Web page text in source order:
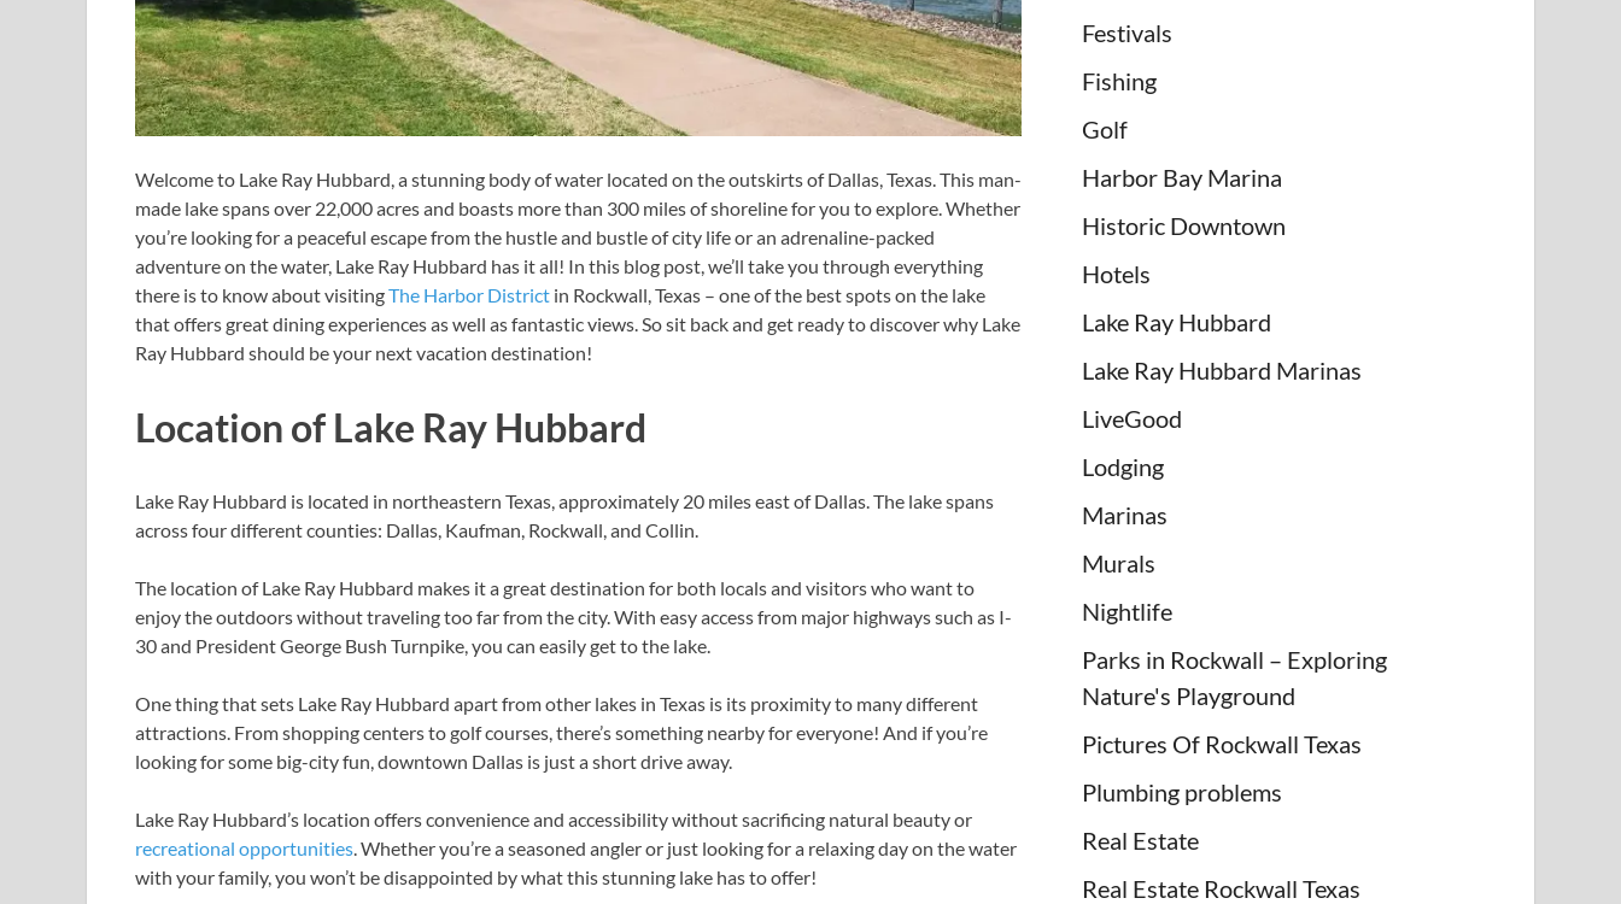
Welcome to Lake Ray Hubbard, a stunning body of water located on the outskirts of Dallas, Texas. This man-
made lake spans over 22,000 acres and boasts more than 300 miles of shoreline for you to explore. Whether
you’re looking for a peaceful escape from the hustle and bustle of city life or an adrenaline-packed
adventure on the water, Lake Ray Hubbard has it all! In this blog post, we’ll take you through everything
there is to know about visitingThe Harbor District in Rockwall, Texas – one of the best spots on the lake
that offers great dining experiences as well as fantastic views. So sit back and get ready to discover why Lake
Ray Hubbard should be your next vacation destination!
Location of Lake Ray Hubbard
Lake Ray Hubbard is located in northeastern Texas, approximately 20 miles east of Dallas. The lake spans
across four different counties: Dallas, Kaufman, Rockwall, and Collin.
The location of Lake Ray Hubbard makes it a great destination for both locals and visitors who want to
enjoy the outdoors without traveling too far from the city. With easy access from major highways such as I-
30 and President George Bush Turnpike, you can easily get to the lake.
One thing that sets Lake Ray Hubbard apart from other lakes in Texas is its proximity to many different
attractions. From shopping centers to golf courses, there’s something nearby for everyone! And if you’re
looking for some big-city fun, downtown Dallas is just a short drive away.
Lake Ray Hubbard’s location offers convenience and accessibility without sacrificing natural beauty or
recreational opportunities . Whether you’re a seasoned angler or just looking for a relaxing day on the water
with your family, you won’t be disappointed by what this stunning lake has to offer!
Festivals
Fishing
Golf
Harbor Bay Marina
Historic Downtown
Hotels
Lake Ray Hubbard
Lake Ray Hubbard Marinas
LiveGood
Lodging
Marinas
Murals
Nightlife
Parks in Rockwall – Exploring
Nature's Playground
Pictures Of Rockwall Texas
Plumbing problems
Real Estate
Real Estate Rockwall Texas